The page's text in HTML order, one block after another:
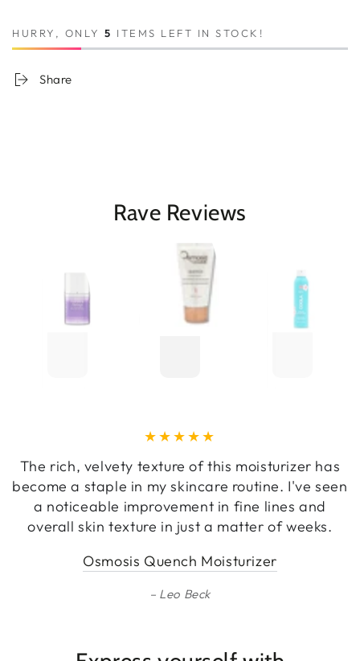
HURRY, ONLY 5 ITEMS LEFT IN STOCK!
Share
Rave Reviews
The rich, velvety texture of this moisturizer has
become a staple in my skincare routine. I've seen
a noticeable improvement in fine lines and
overall skin texture in just a matter of weeks.
Osmosis Quench Moisturizer
Leo Beck